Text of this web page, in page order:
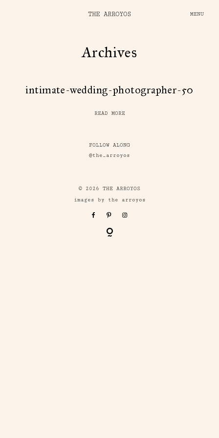
THE ARROYOS MENU
Archives
intimate-wedding-photographer-50
READ MORE
FOLLOW ALONG
@the_arroyos
© 2026 THE ARROYOS
images by the arroyos